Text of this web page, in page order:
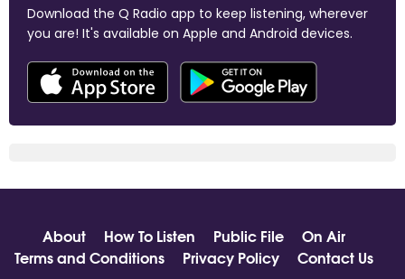
Download the Q Radio app to keep listening, wherever
you are! It's available on Apple and Android devices.
About How To Listen Public File
On Air
Terms and Conditions
Privacy Policy Contact Us